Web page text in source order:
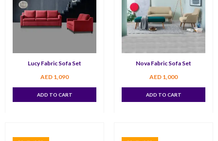
Lucy Fabric Sofa Set
AED 1,090
ADD TO CART
Nova Fabric Sofa Set
AED 1,000
ADD TO CART